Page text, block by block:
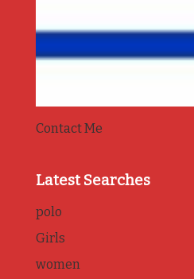
Contact Me
Latest Searches
polo
Girls
women